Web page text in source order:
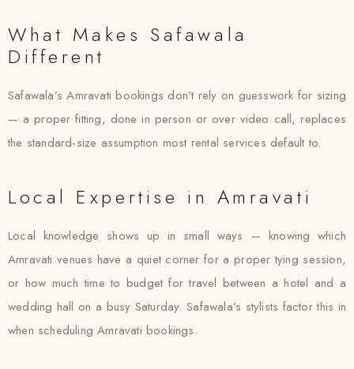
What Makes Safawala
Different
Safawala’s Amravati bookings don’t rely on guesswork for sizing
— a proper fitting, done in person or over video call, replaces
the standard-size assumption most rental services default to.
Local Expertise in Amravati
Local knowledge shows up in small ways — knowing which
Amravati venues have a quiet corner for a proper tying session,
or how much time to budget for travel between a hotel and a
wedding hall on a busy Saturday. Safawala’s stylists factor this in
when scheduling Amravati bookings.